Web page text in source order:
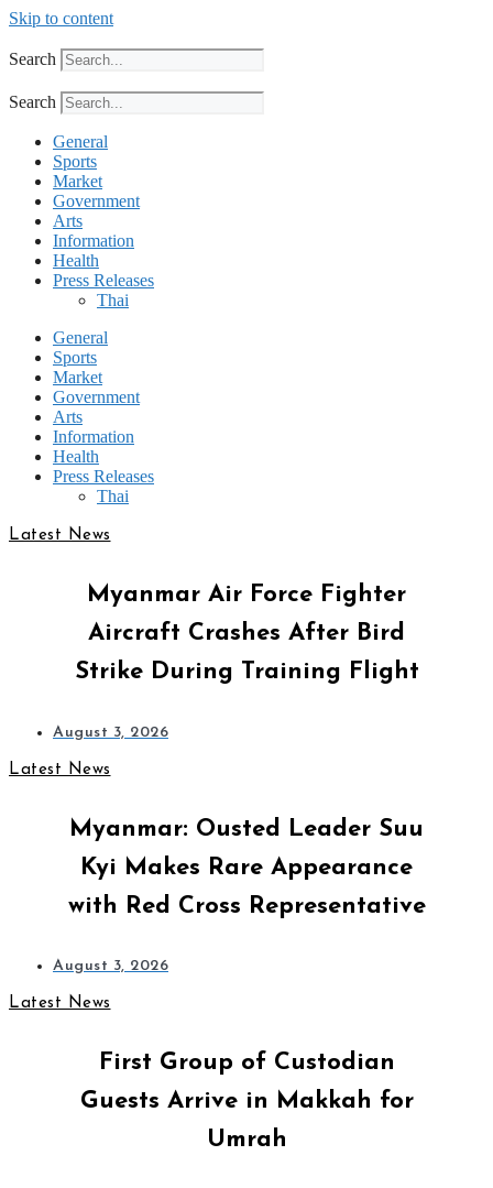
Skip to content
Search
Search
General
Sports
Market
Government
Arts
Information
Health
Press Releases
Thai
General
Sports
Market
Government
Arts
Information
Health
Press Releases
Thai
Latest News
Myanmar Air Force Fighter
Aircraft Crashes After Bird
Strike During Training Flight
August 3, 2026
Latest News
Myanmar: Ousted Leader Suu
Kyi Makes Rare Appearance
with Red Cross Representative
August 3, 2026
Latest News
First Group of Custodian
Guests Arrive in Makkah for
Umrah